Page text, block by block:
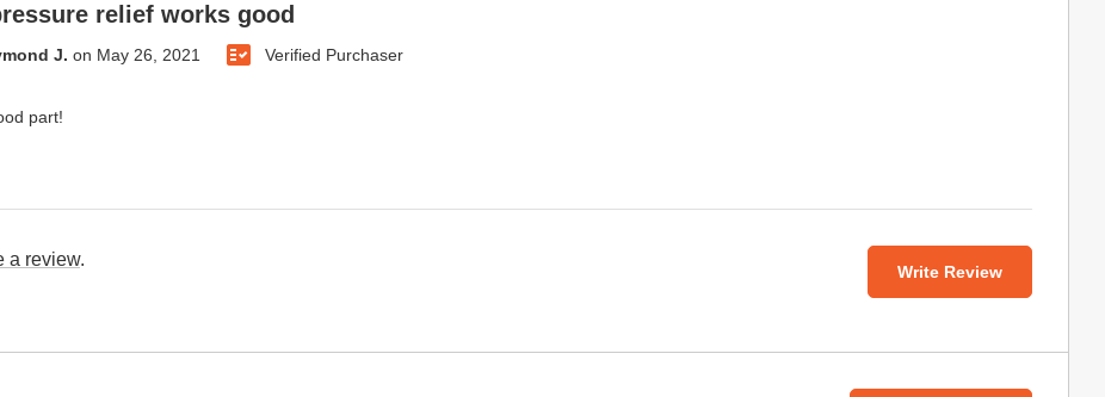
relief works good
J. on May 26, 2021 Verified Purchaser
part!
a review.
Write Review